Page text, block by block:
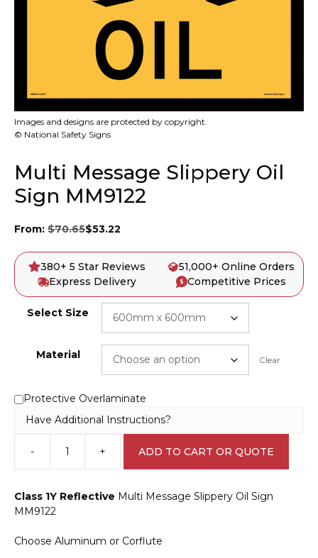
Images and designs are protected by copyright.
© National Safety Signs
Multi Message Slippery Oil
Sign MM9122
From: $70.65$53.22
380+ 5 Star Reviews
51,000+ Online Orders
Express Delivery
Competitive Prices
Select Size
Material Clear
Protective Overlaminate
Have Additional Instructions?
-
Multi
Message
Oil
quantity
+ ADD TO CART OR QUOTE
Class 1Y Reflective Multi Message Slippery Oil Sign
MM9122
Choose Aluminum or Corflute